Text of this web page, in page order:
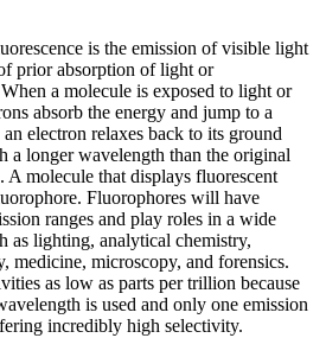
is the emission of visible light
prior absorption of light or
a molecule is exposed to light or
absorb the energy and jump to a
electron relaxes back to its ground
a longer wavelength than the original
A molecule that displays fluorescent
Fluorophores will have
ranges and play roles in a wide
as lighting, analytical chemistry,
medicine, microscopy, and forensics.
as low as parts per trillion because
is used and only one emission
incredibly high selectivity.